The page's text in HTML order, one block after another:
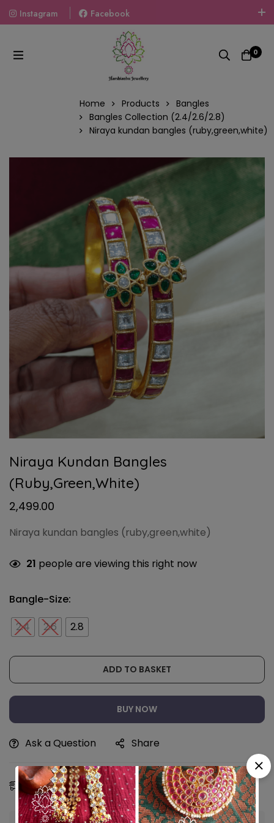
Instagram
Facebook
Welcome To The World Of Fashion Jewellery, Embrace Your
Look With Our Products And Gift Your Loved Ones With
Our Gift Packs Curated With Love.
0
Home Products
Bangles
Bangles Collection (2.4/2.6/2.8)
Niraya kundan bangles (ruby,green,white)
Niraya Kundan Bangles
(ruby,green,white)
2,499.00
Niraya kundan bangles (ruby,green,white)
21 people are viewing this right now
Bangle-Size:
2.4
2.6 2.8
ADD TO BASKET
BUY NOW
Ask a Question Share
Estimated Delivery: 11 - 14 Aug, 2026